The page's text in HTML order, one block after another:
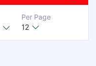
Per Page
12